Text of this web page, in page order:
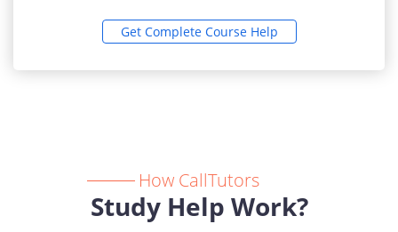
Get Complete Course Help
How CallTutors
Study Help Work?